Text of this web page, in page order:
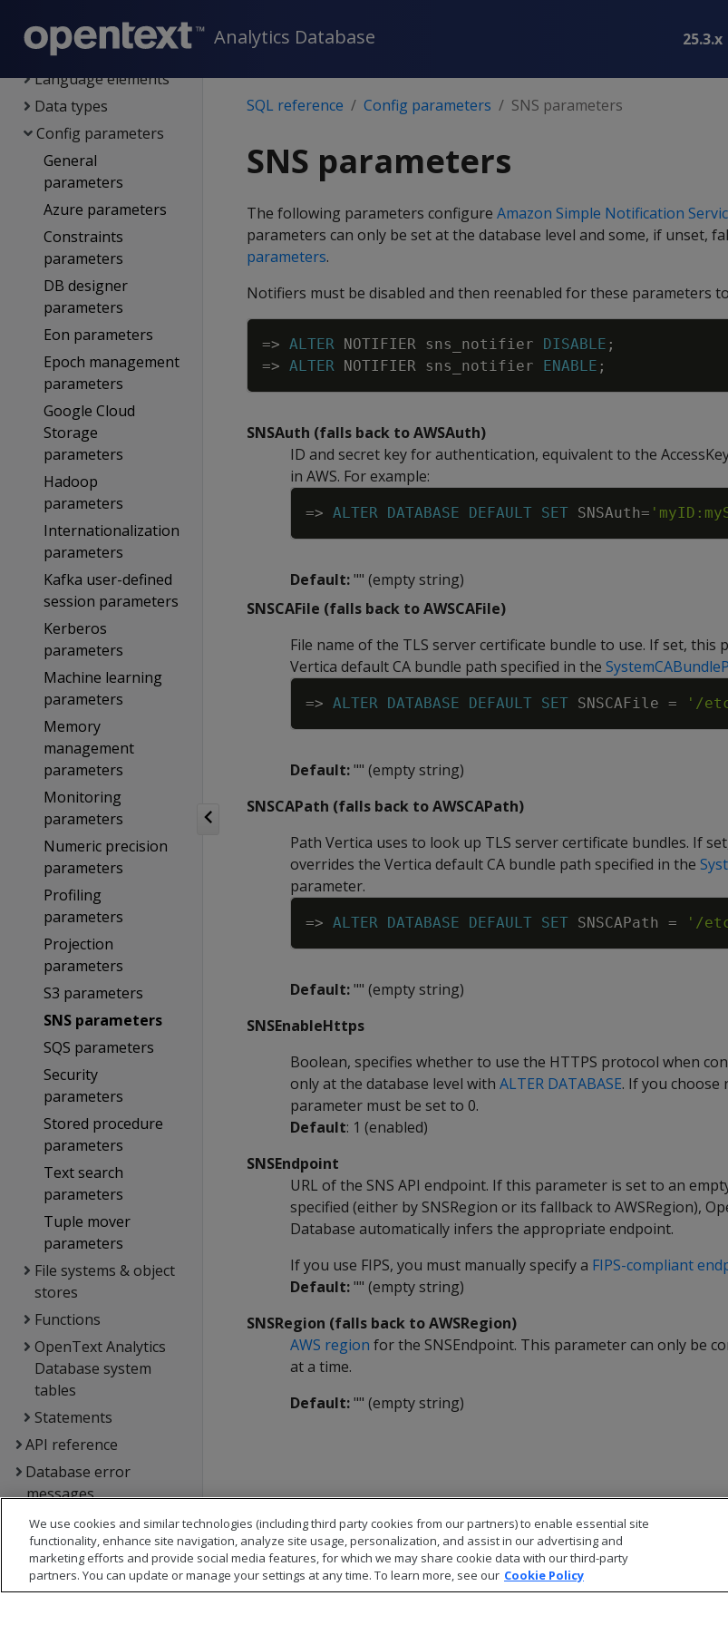
Analytics Database 25.3.x
SQL reference
System limits
Language elements
Data types
Config parameters
General
parameters
Azure parameters
Constraints
parameters
DB designer
parameters
Eon parameters
Epoch management
parameters
Google Cloud
Storage
parameters
Hadoop
parameters
Internationalization
parameters
Kafka user-defined
session parameters
Kerberos
parameters
Machine learning
parameters
Memory
management
parameters
Monitoring
parameters
Numeric precision
parameters
Profiling
parameters
Projection
parameters
S3 parameters
SNS parameters
SQS parameters
Security
parameters
Stored procedure
parameters
Text search
parameters
Tuple mover
parameters
File systems & object
stores
Functions
OpenText Analytics
Database system
tables
Statements
API reference
Database error
messages
Glossary
Copyright notice
SQL reference Config parameters SNS parameters
SNS parameters
The following parameters configure Amazon Simple Notification
parameters can only be set at the database level and some, if unset,
parameters.
Notifiers must be disabled and then reenabled for these parameters
=> ALTER NOTIFIER sns_notifier DISABLE ;
=> ALTER NOTIFIER sns_notifier ENABLE ;
SNSAuth (falls back to AWSAuth)
ID and secret key for authentication, equivalent to the
in AWS. For example:
=> ALTER DATABASE DEFAULT SET SNSAuth=
Default:"" (empty string)
SNSCAFile (falls back to AWSCAFile)
File name of the TLS server certificate bundle to use. If set, this
Vertica default CA bundle path specified in the
=> ALTER DATABASE DEFAULT SET SNSCAFile = '/
Default:"" (empty string)
SNSCAPath (falls back to AWSCAPath)
Path Vertica uses to look up TLS server certificate bundles. If
overrides the Vertica default CA bundle path specified in the
parameter.
=> ALTER DATABASE DEFAULT SET SNSCAPath = '/
Default:"" (empty string)
SNSEnableHttps
Boolean, specifies whether to use the HTTPS protocol when
only at the database level with ALTER DATABASE. If you choose
parameter must be set to 0.
Default: 1 (enabled)
SNSEndpoint
URL of the SNS API endpoint. If this parameter is set to an
specified (either by SNSRegion or its fallback to AWSRegion),
Database automatically infers the appropriate endpoint.
If you use FIPS, you must manually specify a FIPS-compliant
Default:"" (empty string)
SNSRegion (falls back to AWSRegion)
AWS region for the SNSEndpoint. This parameter can only be
at a time.
Default:"" (empty string)
We use cookies and similar technologies (including third party cookies from our partners) to enable essential site
functionality, enhance site navigation, analyze site usage, personalization, and assist in our advertising and
marketing efforts and provide social media features, for which we may share cookie data with our third-party
partners. You can update or manage your settings at any time. To learn more, see our Cookie Policy